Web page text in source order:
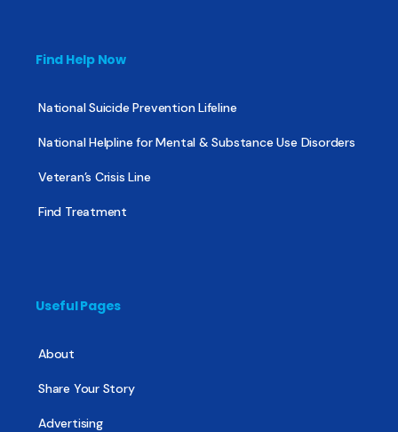
Find Help Now
National Suicide Prevention Lifeline
National Helpline for Mental & Substance Use Disorders
Veteran’s Crisis Line
Find Treatment
Useful Pages
About
Share Your Story
Advertising